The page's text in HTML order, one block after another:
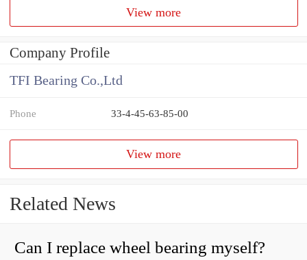
View more
Company Profile
TFI Bearing Co.,Ltd
Phone 33-4-45-63-85-00
View more
Related News
Can I replace wheel bearing myself?